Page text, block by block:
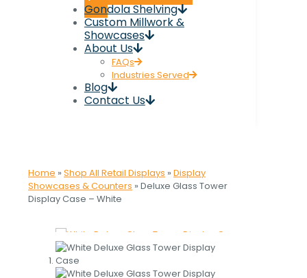
Gondola Shelving
Custom Millwork &
Showcases
About Us
FAQs
Industries Served
Blog
Contact Us
Home » Shop All Retail Displays » Display
Showcases & Counters » Deluxe Glass Tower
Display Case – White